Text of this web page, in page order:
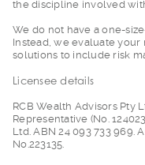
the discipline involved
We do not have a one-
Instead, we evaluate
solutions to include risk
Licensee details
RCB Wealth Advisors Pty
Representative (No.
Ltd. ABN 24 093 733 969.
No.223135.